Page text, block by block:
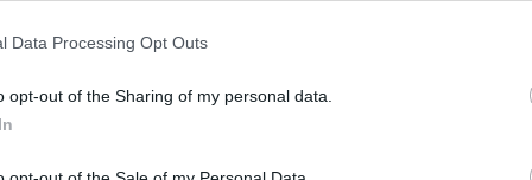
Data Processing Opt Outs
opt-out of the Sharing of my personal data.